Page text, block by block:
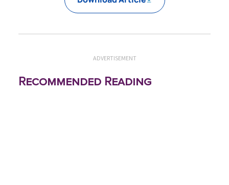
ADVERTISEMENT
Recommended Reading